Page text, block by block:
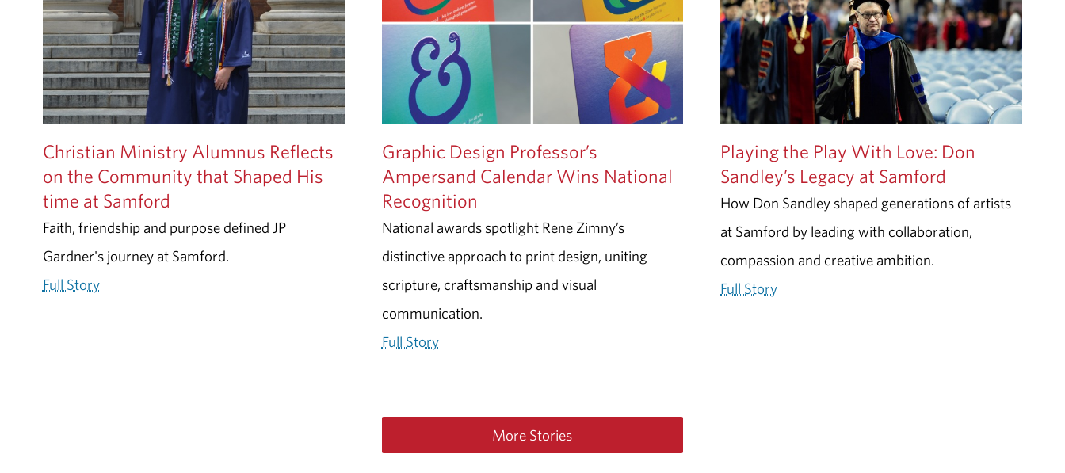
Christian Ministry Alumnus Reflects
on the Community that Shaped His
time at Samford
Faith, friendship and purpose defined JP
Gardner's journey at Samford.
Full Story
Graphic Design Professor’s
Ampersand Calendar Wins National
Recognition
National awards spotlight Rene Zimny’s
distinctive approach to print design, uniting
scripture, craftsmanship and visual
communication.
Full Story
Playing the Play With Love: Don
Sandley’s Legacy at Samford
How Don Sandley shaped generations of artists
at Samford by leading with collaboration,
compassion and creative ambition.
Full Story
More Stories